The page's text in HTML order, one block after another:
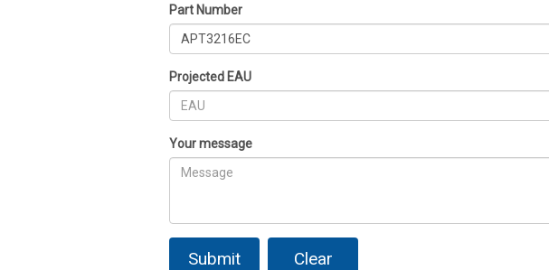
Part Number
Projected EAU
Your message
Submit Clear